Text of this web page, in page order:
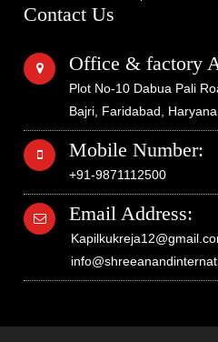
Contact Us
Office & factory
Plot No-10 Dabua Pali
Bajri, Faridabad,
Mobile Number:
+91-9871112500
Email Address: